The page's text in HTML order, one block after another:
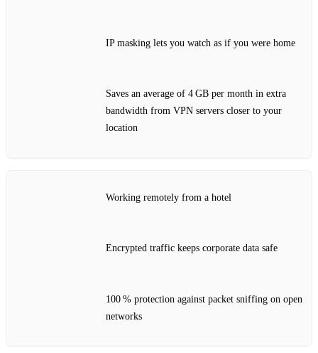
IP masking lets you watch as if you were home
Saves an average of 4 GB per month in extra
bandwidth from VPN servers closer to your
location
Working remotely from a hotel
Encrypted traffic keeps corporate data safe
100 % protection against packet sniffing on open
networks